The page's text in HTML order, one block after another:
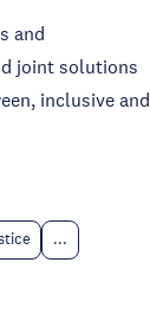
and
joint solutions
inclusive and
...